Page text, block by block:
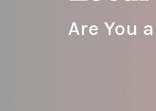
Are You